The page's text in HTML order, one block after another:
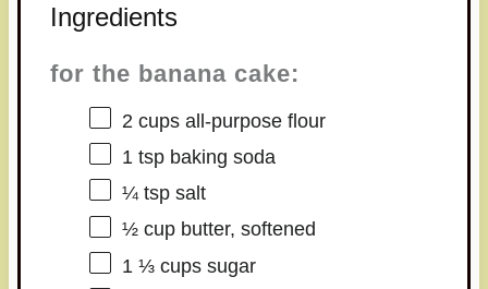
Ingredients
for the banana cake:
2 cupsall-purpose flour
1 tspbaking soda
¼ tspsalt
½ cupbutter, softened
1 ⅓ cupssugar